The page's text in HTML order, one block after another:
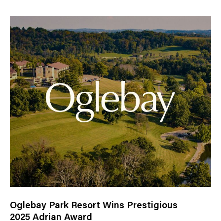
Oglebay Park Resort Wins Prestigious
2025 Adrian Award